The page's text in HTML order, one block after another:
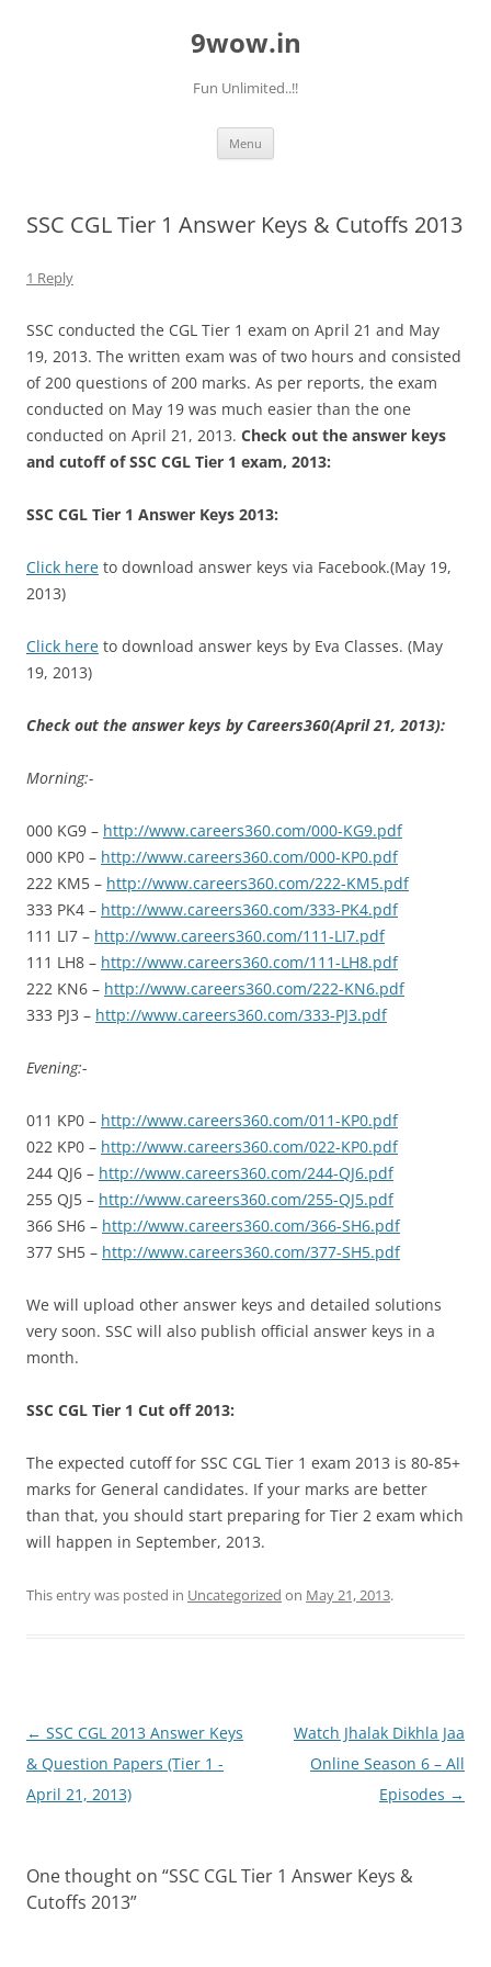
9wow.in
Fun Unlimited..!!
Menu
SSC CGL Tier 1 Answer Keys & Cutoffs 2013
1 Reply
SSC conducted the CGL Tier 1 exam on April 21 and May
19, 2013. The written exam was of two hours and consisted
of 200 questions of 200 marks. As per reports, the exam
conducted on May 19 was much easier than the one
conducted on April 21, 2013. Check out the answer keys
and cutoff of SSC CGL Tier 1 exam, 2013:
SSC CGL Tier 1 Answer Keys 2013:
Click here to download answer keys via Facebook.(May 19,
2013)
Click here to download answer keys by Eva Classes. (May
19, 2013)
Check out the answer keys by Careers360(April 21, 2013):
Morning:-
000 KG9 – http://www.careers360.com/000-KG9.pdf
000 KP0 – http://www.careers360.com/000-KP0.pdf
222 KM5 – http://www.careers360.com/222-KM5.pdf
333 PK4 – http://www.careers360.com/333-PK4.pdf
111 LI7 – http://www.careers360.com/111-LI7.pdf
111 LH8 – http://www.careers360.com/111-LH8.pdf
222 KN6 – http://www.careers360.com/222-KN6.pdf
333 PJ3 – http://www.careers360.com/333-PJ3.pdf
Evening:-
011 KP0 – http://www.careers360.com/011-KP0.pdf
022 KP0 – http://www.careers360.com/022-KP0.pdf
244 QJ6 – http://www.careers360.com/244-QJ6.pdf
255 QJ5 – http://www.careers360.com/255-QJ5.pdf
366 SH6 – http://www.careers360.com/366-SH6.pdf
377 SH5 – http://www.careers360.com/377-SH5.pdf
We will upload other answer keys and detailed solutions
very soon. SSC will also publish official answer keys in a
month.
SSC CGL Tier 1 Cut off 2013:
The expected cutoff for SSC CGL Tier 1 exam 2013 is 80-85+
marks for General candidates. If your marks are better
than that, you should start preparing for Tier 2 exam which
will happen in September, 2013.
This entry was posted in Uncategorized on May 21, 2013.
Post
navigation
← SSC CGL 2013 Answer Keys
& Question Papers (Tier 1 -
April 21, 2013)
Watch Jhalak Dikhla Jaa
Online Season 6 – All
Episodes →
One thought on “SSC CGL Tier 1 Answer Keys &
Cutoffs 2013”